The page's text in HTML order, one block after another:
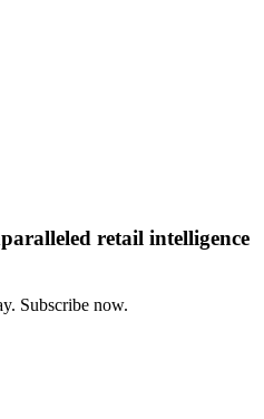
retail intelligence
Subscribe now.